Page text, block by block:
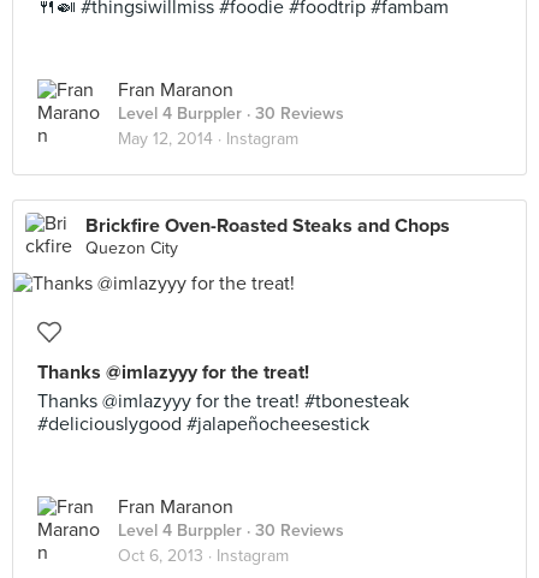
🍴🍛 #thingsiwillmiss #foodie #foodtrip #fambam
Fran Maranon
Level 4 Burppler · 30 Reviews
May 12, 2014 · Instagram
Brickfire Oven-Roasted Steaks and Chops
Quezon City
Thanks @imlazyyy for the treat!
Thanks @imlazyyy for the treat! #tbonesteak
#deliciouslygood #jalapeñocheesestick
Fran Maranon
Level 4 Burppler · 30 Reviews
Oct 6, 2013 · Instagram